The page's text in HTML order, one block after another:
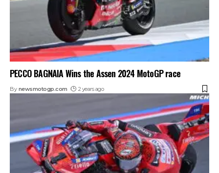
PECCO BAGNAIA Wins the Assen 2024 MotoGP race
By newsmotogp.com 2 years ago